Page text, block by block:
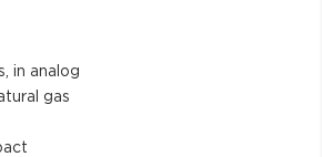
in analog
gas